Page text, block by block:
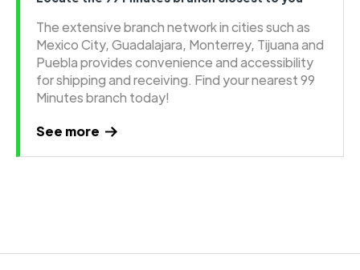
The extensive branch network in cities such as
Mexico City, Guadalajara, Monterrey, Tijuana and
Puebla provides convenience and accessibility
for shipping and receiving. Find your nearest 99
Minutes branch today!
See more